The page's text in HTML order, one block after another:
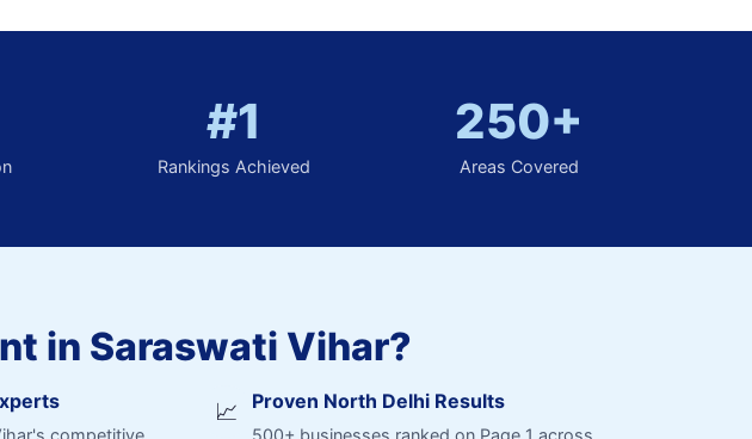
#1
Rankings Achieved
250+
Areas Covered
in Saraswati Vihar?
competitive
📈 Proven North Delhi Results
500+ businesses ranked on Page 1 across